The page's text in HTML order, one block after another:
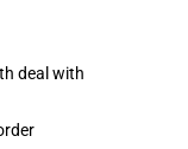
deal with